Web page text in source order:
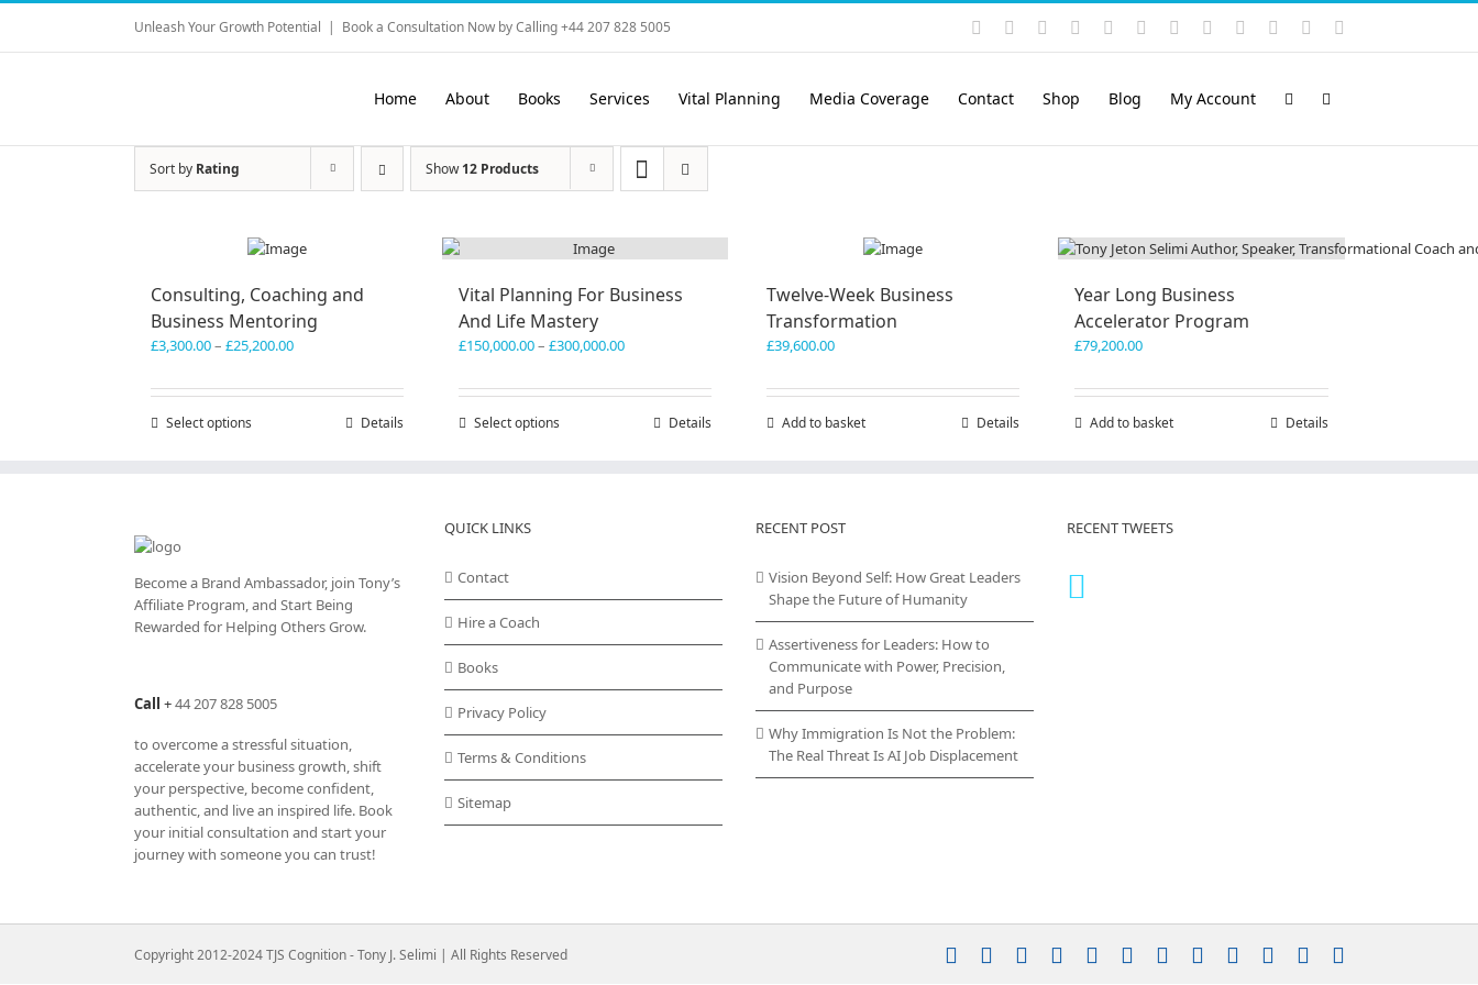
Skip
content
Unleash Your Growth Potential | Book a Consultation Now by Calling +44 207 828 5005 Instagram
YouTubeFacebook LinkedIn
Rss VimeoSkype PayPalSoundCloud
Email
Home About Books Services Vital Planning Media Coverage Contact Shop Blog My Account
Sort by Rating Show12 Products
Consulting, Coaching and
Business Mentoring
£3,300.00– £25,200.00Price
£3,300.00
£25,200.00
Select optionsThis
may
be
chosen
page
Details
Vital Planning For Business
And Life Mastery
£150,000.00– £300,000.00Price
£150,000.00
£300,000.00
Select optionsThis
be
on
product
Details
Twelve-Week Business
Transformation
£39,600.00
Add to basket Details
Year Long Business
Accelerator Program
£79,200.00
Add to basket Details
Become a Brand Ambassador, join Tony’s
Affiliate Program, and Start Being
Rewarded for Helping Others Grow.
Call +44 207 828 5005
to overcome a stressful situation,
accelerate your business growth, shift
your perspective, become confident,
authentic, and live an inspired life. Book
your initial consultation and start your
journey with someone you can trust!
QUICK LINKS
Contact
Hire a Coach
Books
Privacy Policy
Terms & Conditions
Sitemap
RECENT POST
Vision Beyond Self: How Great Leaders
Shape the Future of Humanity
Assertiveness for Leaders: How to
Communicate with Power, Precision,
and Purpose
Why Immigration Is Not the Problem:
The Real Threat Is AI Job Displacement
RECENT TWEETS
Copyright 2012-2024 TJS Cognition - Tony J. Selimi | All Rights Reserved Instagram
YouTubeFacebookLinkedIn
Rss VimeoSkypePayPalSoundCloud
Email